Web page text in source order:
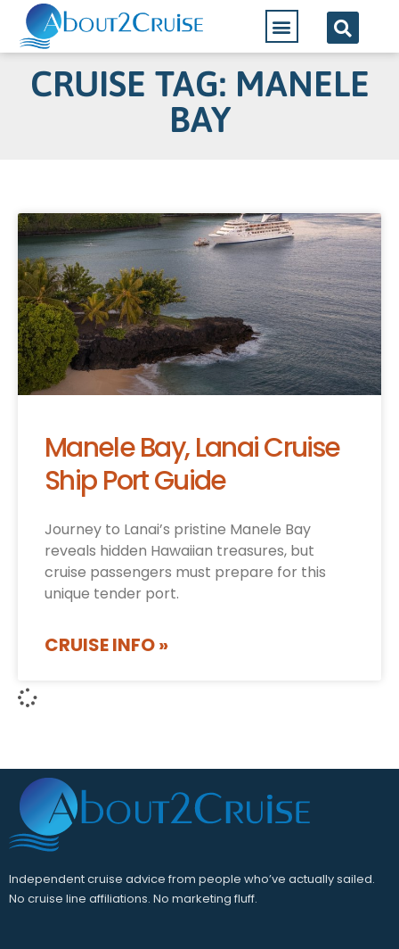
CRUISE TAG: MANELE
BAY
Manele Bay, Lanai Cruise
Ship Port Guide
Journey to Lanai’s pristine Manele Bay
reveals hidden Hawaiian treasures, but
cruise passengers must prepare for this
unique tender port.
CRUISE INFO »
Independent cruise advice from people who’ve actually sailed.
No cruise line affiliations. No marketing fluff.